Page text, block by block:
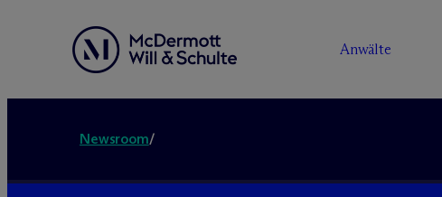
Anwälte
Newsroom/